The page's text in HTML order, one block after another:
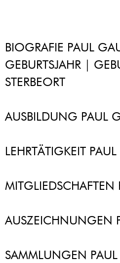
BIOGRAFIE PAUL
GEBURTSJAHR |
STERBEORT
AUSBILDUNG PAUL
LEHRTÄTIGKEIT
AUSZEICHNUNGEN
SAMMLUNGEN